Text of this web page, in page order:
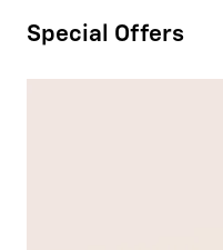
Special Offers